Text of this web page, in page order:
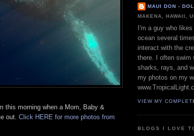
this morning when a Mom, Baby &
out. Click HERE for more photos from
MAUI DON -
MAKENA, HAWAII,
I'm a guy who
ocean several
interact with the
there. I often swim
sharks, rays, and
my photos on my
VIEW MY
BLOGS I LOVE